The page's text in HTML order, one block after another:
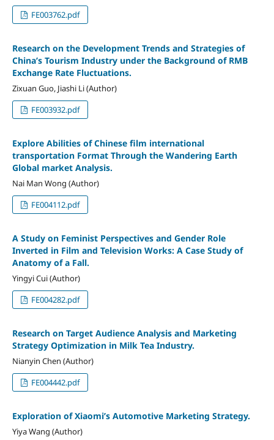
FE003762.pdf
Research on the Development Trends and Strategies of
China’s Tourism Industry under the Background of RMB
Exchange Rate Fluctuations.
Zixuan Guo, Jiashi Li (Author)
FE003932.pdf
Explore Abilities of Chinese film international
transportation Format Through the Wandering Earth
Global market Analysis.
Nai Man Wong (Author)
FE004112.pdf
A Study on Feminist Perspectives and Gender Role
Inverted in Film and Television Works: A Case Study of
Anatomy of a Fall.
Yingyi Cui (Author)
FE004282.pdf
Research on Target Audience Analysis and Marketing
Strategy Optimization in Milk Tea Industry.
Nianyin Chen (Author)
FE004442.pdf
Exploration of Xiaomi’s Automotive Marketing Strategy.
Yiya Wang (Author)